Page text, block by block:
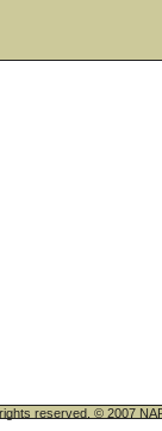
reserved. © 2007